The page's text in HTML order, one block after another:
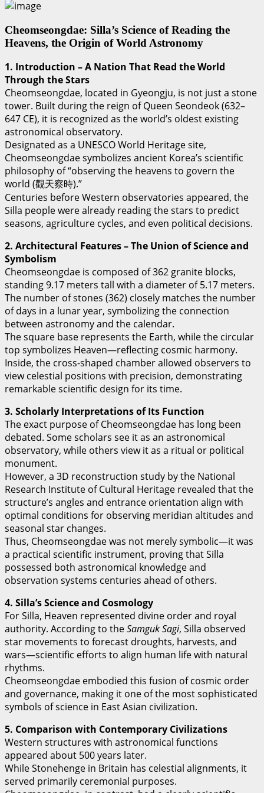
Cheomseongdae: Silla’s Science of Reading the
Heavens, the Origin of World Astronomy
1. Introduction – A Nation That Read the World
Through the Stars
Cheomseongdae, located in Gyeongju, is not just a stone
tower. Built during the reign of Queen Seondeok (632–
647 CE), it is recognized as the world’s oldest existing
astronomical observatory.
Designated as a UNESCO World Heritage site,
Cheomseongdae symbolizes ancient Korea’s scientific
philosophy of “observing the heavens to govern the
world (觀天察時).”
Centuries before Western observatories appeared, the
Silla people were already reading the stars to predict
seasons, agriculture cycles, and even political decisions.
2. Architectural Features – The Union of Science and
Symbolism
Cheomseongdae is composed of 362 granite blocks,
standing 9.17 meters tall with a diameter of 5.17 meters.
The number of stones (362) closely matches the number
of days in a lunar year, symbolizing the connection
between astronomy and the calendar.
The square base represents the Earth, while the circular
top symbolizes Heaven—reflecting cosmic harmony.
Inside, the cross-shaped chamber allowed observers to
view celestial positions with precision, demonstrating
remarkable scientific design for its time.
3. Scholarly Interpretations of Its Function
The exact purpose of Cheomseongdae has long been
debated. Some scholars see it as an astronomical
observatory, while others view it as a ritual or political
monument.
However, a 3D reconstruction study by the National
Research Institute of Cultural Heritage revealed that the
structure’s angles and entrance orientation align with
optimal conditions for observing meridian altitudes and
seasonal star changes.
Thus, Cheomseongdae was not merely symbolic—it was
a practical scientific instrument, proving that Silla
possessed both astronomical knowledge and
observation systems centuries ahead of others.
4. Silla’s Science and Cosmology
For Silla, Heaven represented divine order and royal
authority. According to theSamguk Sagi, Silla observed
star movements to forecast droughts, harvests, and
wars—scientific efforts to align human life with natural
rhythms.
Cheomseongdae embodied this fusion of cosmic order
and governance, making it one of the most sophisticated
symbols of science in East Asian civilization.
5. Comparison with Contemporary Civilizations
Western structures with astronomical functions
appeared about 500 years later.
While Stonehenge in Britain has celestial alignments, it
served primarily ceremonial purposes.